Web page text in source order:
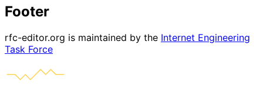
Footer
rfc-editor.org is maintained by the Internet Engineering
Task Force